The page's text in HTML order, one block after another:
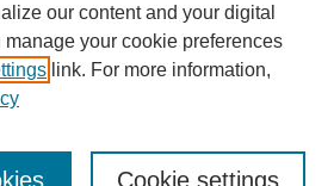
our content and your digital
your cookie preferences
link. For more information,
Cookie settings